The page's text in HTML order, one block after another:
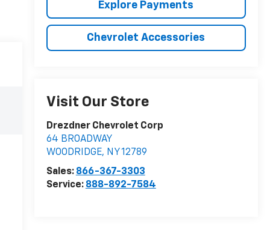
Explore Payments
Chevrolet Accessories
Visit Our Store
Drezdner Chevrolet Corp
64 BROADWAY
WOODRIDGE, NY12789
Sales: 866-367-3303
Service: 888-892-7584